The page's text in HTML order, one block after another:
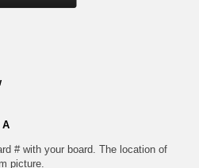
A
# with your board. The location of
picture.